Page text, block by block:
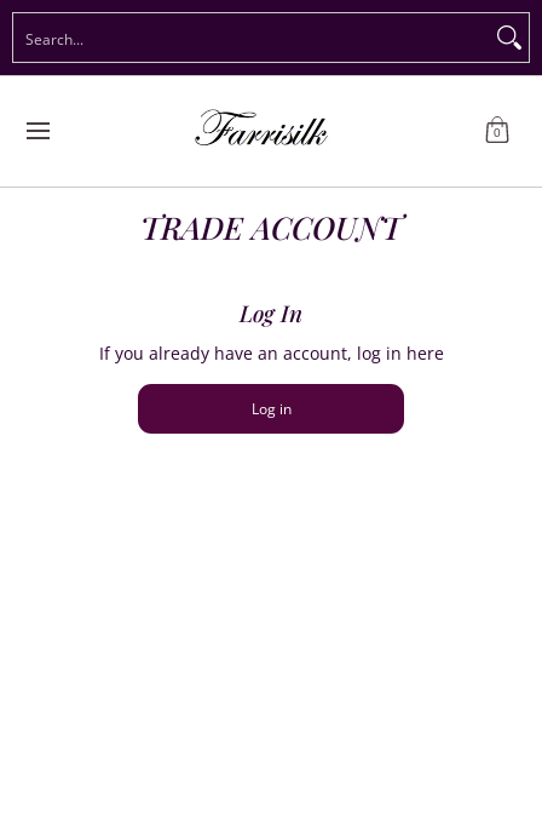
Preorder Christmas Shop Immediate Delivery Preorder
0
TRADE ACCOUNT
Log In
If you already have an account, log in here
Log in